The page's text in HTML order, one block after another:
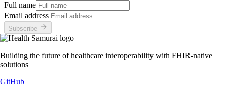
Full name
Email address
Subscribe
Building the future of healthcare interoperability with FHIR-native
solutions
GitHub